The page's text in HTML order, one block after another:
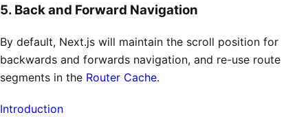
5. Back and Forward Navigation
By default, Next.js will maintain the scroll position for
backwards and forwards navigation, and re-use route
segments in the Router Cache.
Introduction